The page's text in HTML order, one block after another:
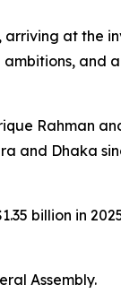
arriving at the
and
Rahman
and Dhaka
billion in
Assembly.